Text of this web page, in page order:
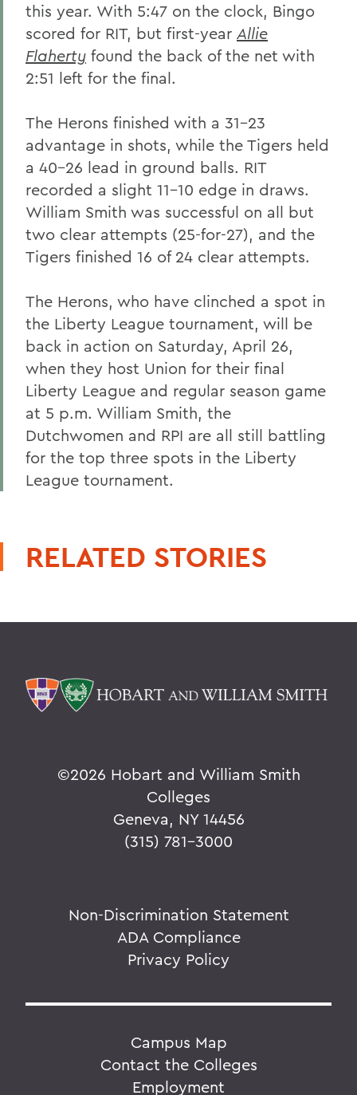
this year. With 5:47 on the clock, Bingo
scored for RIT, but first-year Allie
Flaherty found the back of the net with
2:51 left for the final.
The Herons finished with a 31-23
advantage in shots, while the Tigers held
a 40-26 lead in ground balls. RIT
recorded a slight 11-10 edge in draws.
William Smith was successful on all but
two clear attempts (25-for-27), and the
Tigers finished 16 of 24 clear attempts.
The Herons, who have clinched a spot in
the Liberty League tournament, will be
back in action on Saturday, April 26,
when they host Union for their final
Liberty League and regular season game
at 5 p.m. William Smith, the
Dutchwomen and RPI are all still battling
for the top three spots in the Liberty
League tournament.
RELATED STORIES
©2026 Hobart and William Smith
Colleges
Geneva, NY 14456
(315) 781-3000
Non-Discrimination Statement
ADA Compliance
Privacy Policy
Campus Map
Contact the Colleges
Employment